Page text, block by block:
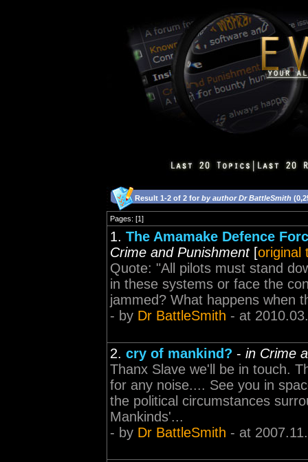
Result 1-2 of 2 for by author Dr BattleSmith
Pages: [1]
1. The Amamake Defence
Crime and Punishment[original
Quote: "All pilots must stand
in these systems or face the
jammed? What happens when
- by Dr BattleSmith - at
2. cry of mankind? - in Crime
Thanx Slave we'll be in touch.
for any noise.... See you in
the political circumstances
Mankinds'...
- by Dr BattleSmith - at